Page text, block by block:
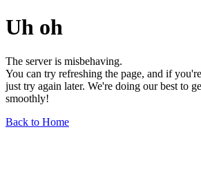
Uh oh
The server is misbehaving.
You can try refreshing the page, and if
just try again later. We're doing our best to
smoothly!
Back to Home